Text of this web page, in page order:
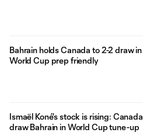
Bahrain holds Canada to 2-2 draw in
World Cup prep friendly
Ismaël Koné's stock is rising: Canada
draw Bahrain in World Cup tune-up